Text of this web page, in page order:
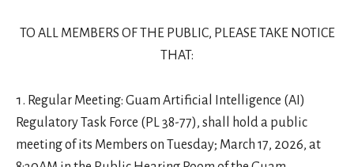
TO ALL MEMBERS OF THE PUBLIC, PLEASE TAKE NOTICE
THAT:
Regular Meeting: Guam Artificial Intelligence (AI)
Regulatory Task Force (PL 38-77), shall hold a public
meeting of its Members on Tuesday; March 17, 2026, at